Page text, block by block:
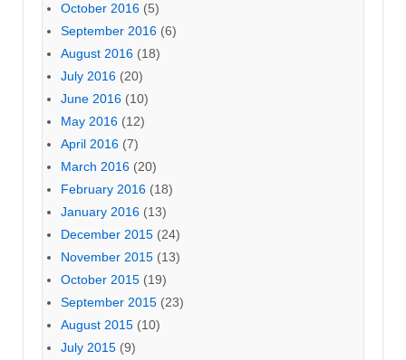
October 2016 (5)
September 2016 (6)
August 2016 (18)
July 2016 (20)
June 2016 (10)
May 2016 (12)
April 2016 (7)
March 2016 (20)
February 2016 (18)
January 2016 (13)
December 2015 (24)
November 2015 (13)
October 2015 (19)
September 2015 (23)
August 2015 (10)
July 2015 (9)